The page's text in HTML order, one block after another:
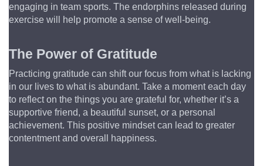
engaging in team sports. The endorphins released during
exercise will help promote a sense of well-being.
The Power of Gratitude
Practicing gratitude can shift our focus from what is lacking
in our lives to what is abundant. Take a moment each day
to reflect on the things you are grateful for, whether it’s a
supportive friend, a beautiful sunset, or a personal
achievement. This positive mindset can lead to greater
contentment and overall happiness.